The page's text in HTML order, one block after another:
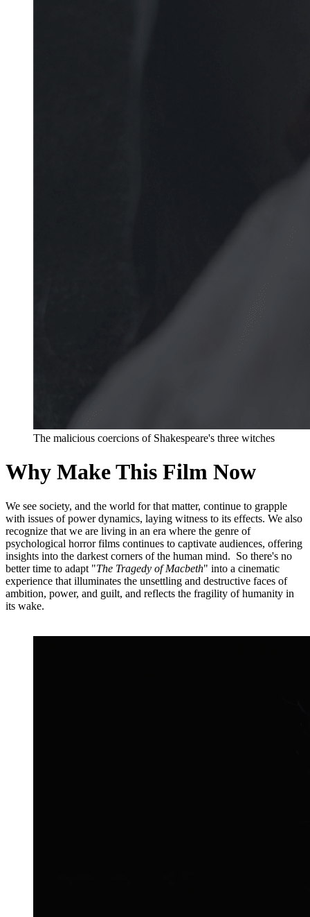
The malicious coercions of Shakespeare's three witches
Why Make This Film Now
We see society, and the world for that matter, continue to grapple
with issues of power dynamics, laying witness to its effects. We also
recognize that we are living in an era where the genre of
psychological horror films continues to captivate audiences, offering
insights into the darkest corners of the human mind. So there's no
better time to adapt "The Tragedy of Macbeth" into a cinematic
experience that illuminates the unsettling and destructive faces of
ambition, power, and guilt, and reflects the fragility of humanity in
its wake.